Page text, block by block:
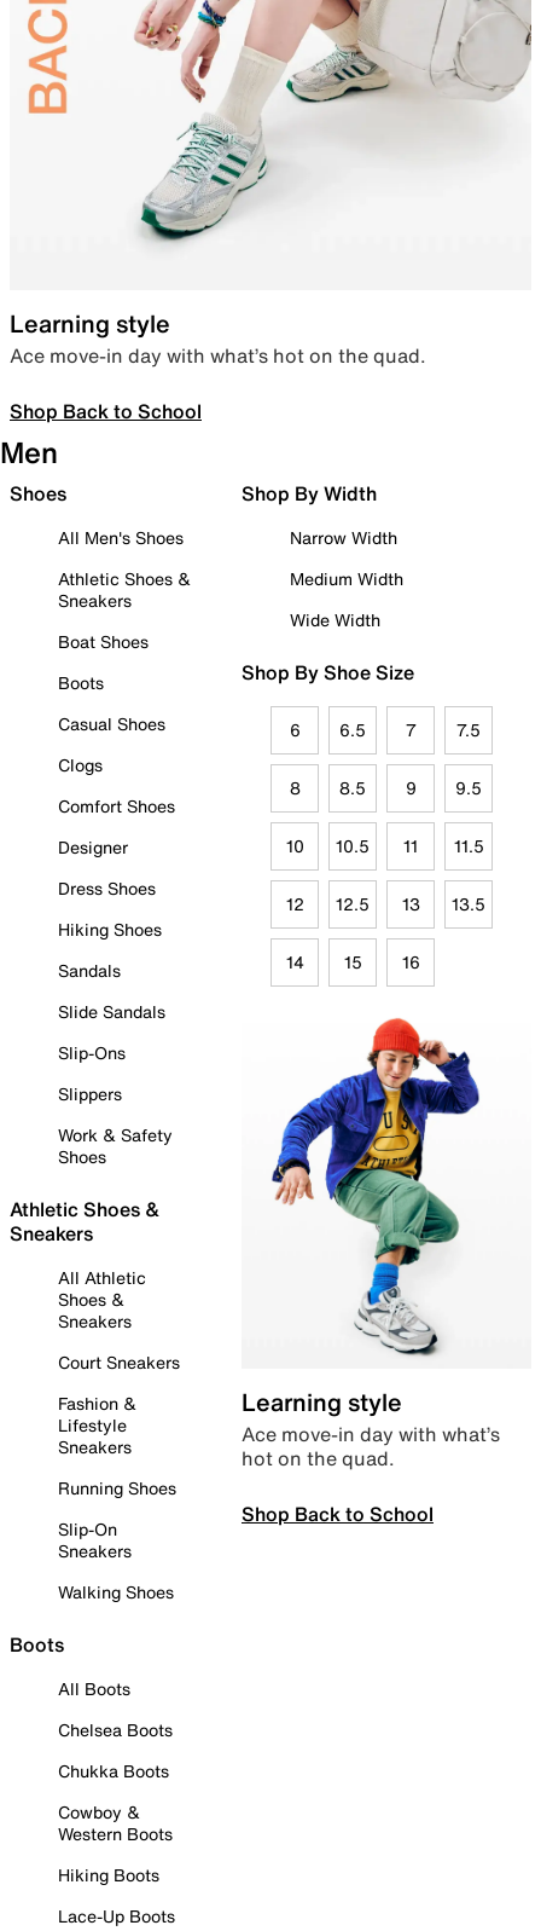
Learning style
Ace move-in day with what’s hot on the quad.
Shop Back to School
Men
Shoes
All Men's Shoes
Athletic Shoes &
Sneakers
Boat Shoes
Boots
Casual Shoes
Clogs
Comfort Shoes
Designer
Dress Shoes
Hiking Shoes
Sandals
Slide Sandals
Slip-Ons
Slippers
Work & Safety
Shoes
Athletic Shoes &
Sneakers
All Athletic
Shoes &
Sneakers
Court Sneakers
Fashion &
Lifestyle
Sneakers
Running Shoes
Slip-On
Sneakers
Walking Shoes
Boots
All Boots
Chelsea Boots
Chukka Boots
Cowboy &
Western Boots
Hiking Boots
Lace-Up Boots
Shop By Width
Narrow Width
Medium Width
Wide Width
Shop By Shoe Size
6 6.5 7 7.5
8 8.5 9 9.5
10 10.5 11 11.5
12 12.5 13 13.5
14 15 16
Learning style
Ace move-in day with what’s
hot on the quad.
Shop Back to School